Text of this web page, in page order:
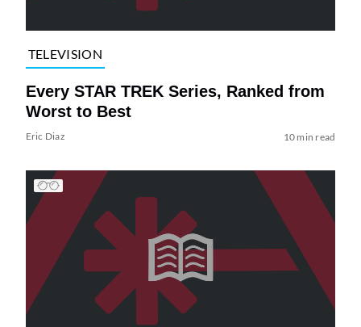
TELEVISION
Every STAR TREK Series, Ranked from
Worst to Best
Eric Diaz 10 min read